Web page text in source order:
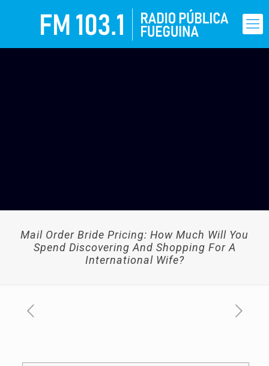
Mail Order Bride Pricing: How Much Will You
Spend Discovering And Shopping For A
International Wife?